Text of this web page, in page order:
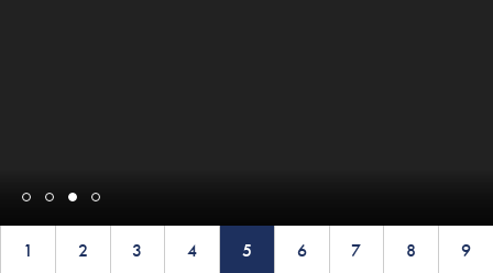
1 2 3 4 5 6 7 8 9